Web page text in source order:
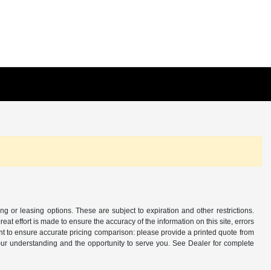
or leasing options. These are subject to expiration and other restrictions.
effort is made to ensure the accuracy of the information on this site, errors
to ensure accurate pricing comparison: please provide a printed quote from
understanding and the opportunity to serve you. See Dealer for complete